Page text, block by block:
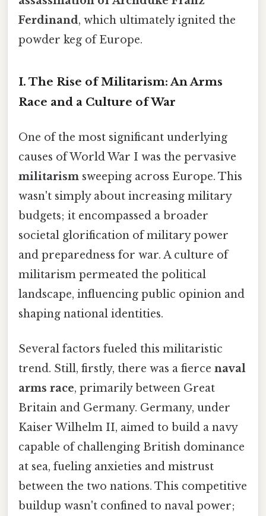
Ferdinand, which ultimately ignited the
powder keg of Europe.
I. The Rise of Militarism: An Arms
Race and a Culture of War
One of the most significant underlying
causes of World War I was the pervasive
militarism sweeping across Europe. This
wasn't simply about increasing military
budgets; it encompassed a broader
societal glorification of military power
and preparedness for war. A culture of
militarism permeated the political
landscape, influencing public opinion and
shaping national identities.
Several factors fueled this militaristic
trend. Still, firstly, there was a fierce naval
arms race, primarily between Great
Britain and Germany. Germany, under
Kaiser Wilhelm II, aimed to build a navy
capable of challenging British dominance
at sea, fueling anxieties and mistrust
between the two nations. This competitive
buildup wasn't confined to naval power;